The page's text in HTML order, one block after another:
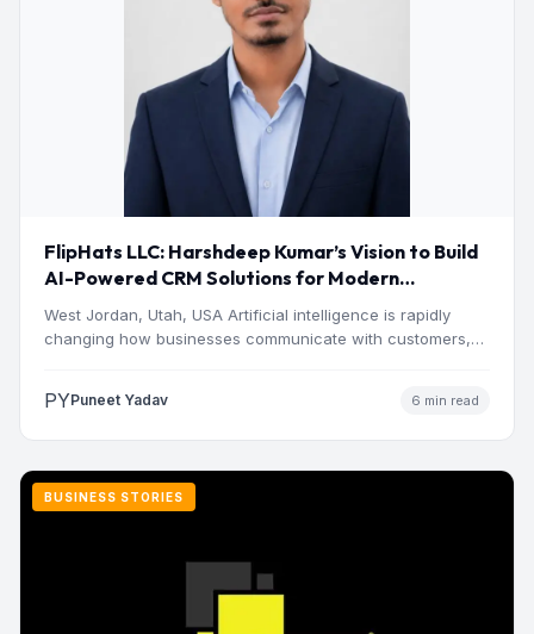
FlipHats LLC: Harshdeep Kumar’s Vision to Build
AI-Powered CRM Solutions for Modern
West Jordan, Utah, USA Artificial intelligence is rapidly
changing how businesses communicate with customers,
PYPuneet Yadav 6 min read
BUSINESS STORIES